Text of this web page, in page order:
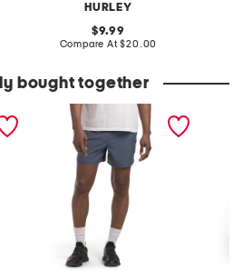
HURLEY
original
price:
9.99
Compare At compare
$20.00
bought together
stretch woven shorts with
mesh pocket